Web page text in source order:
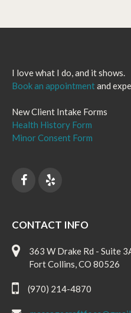
I love what I do, and it shows.
Book an appointment and
New Client Intake Forms
Health History Form
Minor Consent Form
CONTACT INFO
363 W Drake Rd - Suite
Fort Collins, CO 80526
(970) 214-4870